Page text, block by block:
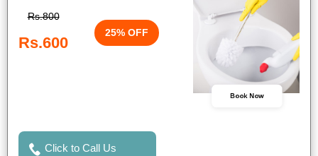
Rs.800
Rs.600
25% OFF
Book Now
Click to Call Us